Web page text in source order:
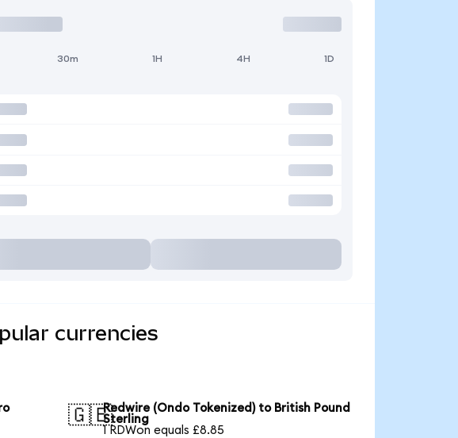
30m 1H 4H 1D
currencies
🇬🇧Redwire (Ondo Tokenized) to British Pound
Sterling
1 RDWon equals £8.85